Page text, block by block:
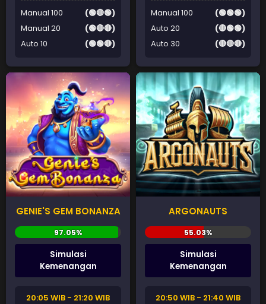
Manual 100
(🟢🔴🟢)
Manual 20
(🟢🔴🔴)
Auto 10
(🟢🟢🔴)
Manual 100
(🟢🟢🟢)
Auto 20
(🔴🟢🟢)
Auto 30
(🔴🔴🔴)
GENIE'S GEM BONANZA
Simulasi
Kemenangan
20:05 WIB - 21:20 WIB
ARGONAUTS
Simulasi
Kemenangan
20:50 WIB - 21:40 WIB